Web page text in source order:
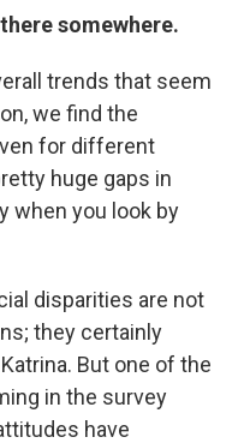
somewhere.
trends that seem
we find the
for different
huge gaps in
when you look by
disparities are not
they certainly
But one of the
in the survey
have